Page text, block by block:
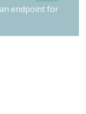
endpoint for